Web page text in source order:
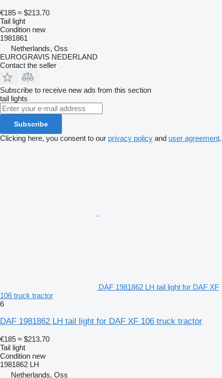
€185 ≈ $213.70
Tail light
Condition new
1981861
Netherlands, Oss
EUROGRAVIS NEDERLAND
Contact the seller
Subscribe to receive new ads from this section
tail lights
Subscribe
Clicking here, you consent to our privacy policy and user agreement.
DAF 1981862 LH tail light for DAF XF
106 truck tractor
6
DAF 1981862 LH tail light for DAF XF 106 truck tractor
€185 ≈ $213.70
Tail light
Condition new
1981862 LH
Netherlands, Oss